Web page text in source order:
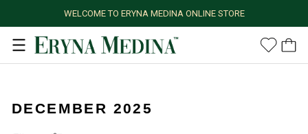
WELCOME TO ERYNA MEDINA ONLINE STORE
DECEMBER 2025